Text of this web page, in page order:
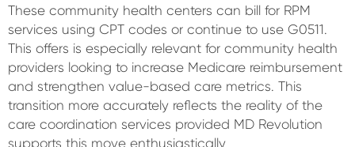
These community health centers can bill for RPM
services using CPT codes or continue to use G0511.
This offers is especially relevant for community health
providers looking to increase Medicare reimbursement
and strengthen value-based care metrics. This
transition more accurately reflects the reality of the
care coordination services provided MD Revolution
supports this move enthusiastically